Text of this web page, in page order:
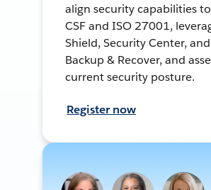
align security capabilities
CSF and ISO 27001,
Shield, Security Center, and
Backup & Recover, and
current security posture.
Register now